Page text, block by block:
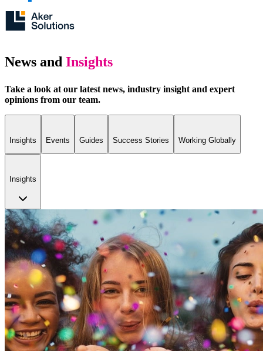
News and Insights
Take a look at our latest news, industry insight and expert
opinions from our team.
Insights Events Guides Success Stories Working Globally
Insights